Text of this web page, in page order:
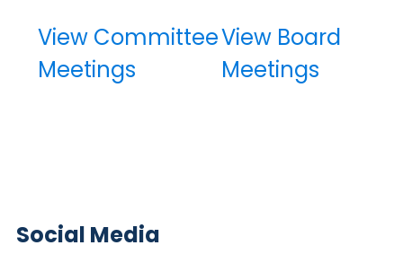
View Board
Meetings
View Committee
Meetings
Social Media